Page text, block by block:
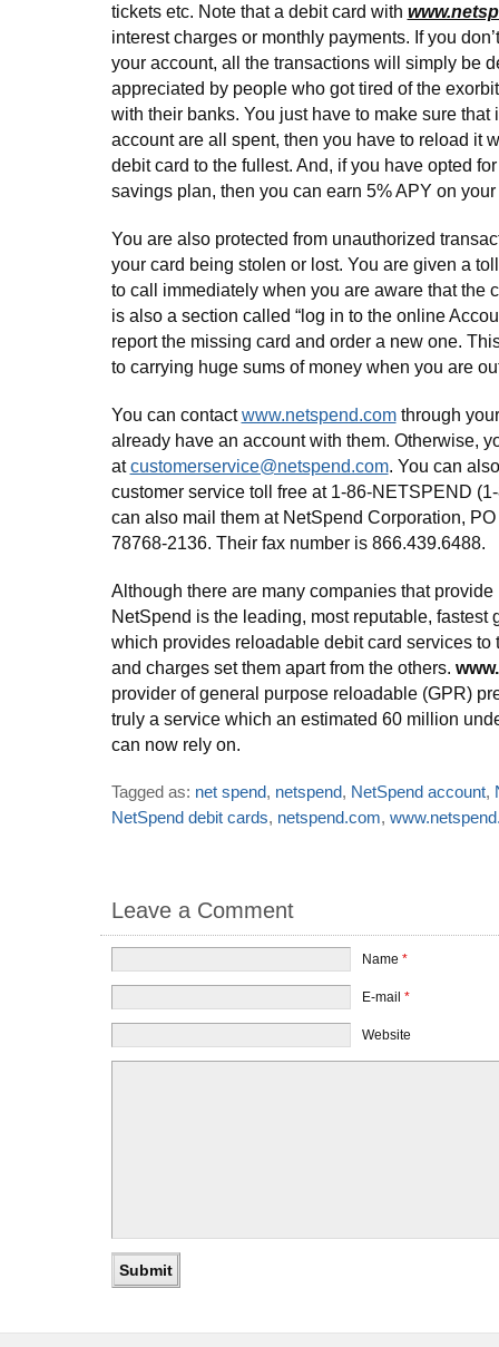
tickets etc. Note that a debit card with
interest charges or monthly payments. If you
your account, all the transactions will simply be
appreciated by people who got tired of the
with their banks. You just have to make sure that
account are all spent, then you have to reload it
debit card to the fullest. And, if you have opted
savings plan, then you can earn 5% APY on your
You are also protected from unauthorized
your card being stolen or lost. You are given a
to call immediately when you are aware that the
is also a section called “log in to the online
report the missing card and order a new one.
to carrying huge sums of money when you are
You can contactwww.netspend.comthrough
already have an account with them. Otherwise,
atcustomerservice@netspend.com. You can
customer service toll free at 1-86-NETSPEND
can also mail them at NetSpend Corporation,
78768-2136. Their fax number is 866.439.6488.
Although there are many companies that provide
NetSpend is the leading, most reputable, fastest
which provides reloadable debit card services to
and charges set them apart from the others.
provider of general purpose reloadable (GPR)
truly a service which an estimated 60 million
can now rely on.
Tagged as: net spend, netspend, NetSpend account,
NetSpend debit cards, netspend.com,
Leave a Comment
Name*
E-mail*
Website